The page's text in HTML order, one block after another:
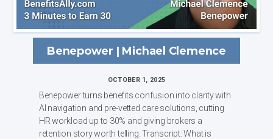
Benepower | Michael Clemence
OCTOBER 1, 2025
Benepower turns benefits confusion into clarity with
AI navigation and pre-vetted care solutions, cutting
HR workload up to 30% and giving brokers a
retention story worth telling. Transcript: What is